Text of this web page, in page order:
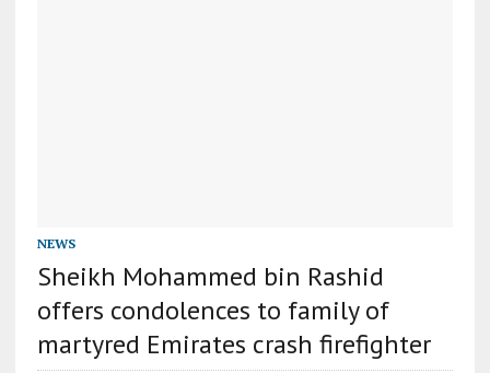
NEWS
Sheikh Mohammed bin Rashid
offers condolences to family of
martyred Emirates crash firefighter